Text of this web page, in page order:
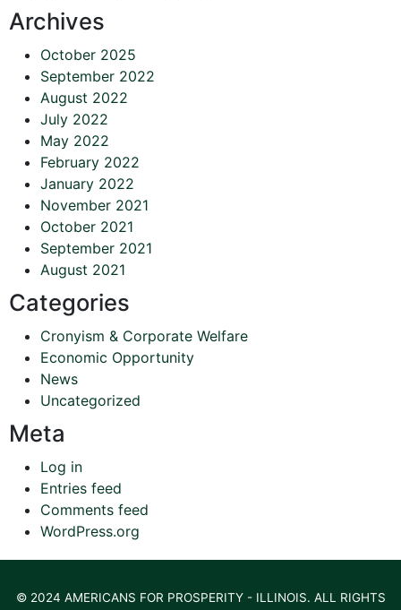
Archives
October 2025
September 2022
August 2022
July 2022
May 2022
February 2022
January 2022
November 2021
October 2021
September 2021
August 2021
Categories
Cronyism & Corporate Welfare
Economic Opportunity
News
Uncategorized
Meta
Log in
Entries feed
Comments feed
WordPress.org
© 2024 AMERICANS FOR PROSPERITY - ILLINOIS. ALL RIGHTS